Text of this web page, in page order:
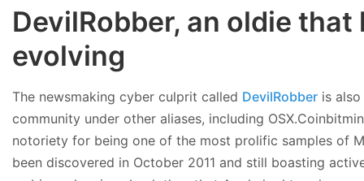
DevilRobber, an oldie that
evolving
The newsmaking cyber culprit called DevilRobber is
community under other aliases, including
notoriety for being one of the most prolific samples of
been discovered in October 2011 and still boasting